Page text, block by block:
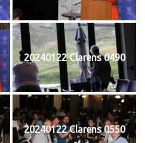
20240122 Clarens 0490
20240122 Clarens 0550